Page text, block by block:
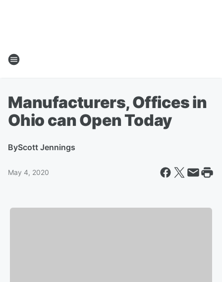
Manufacturers, Offices in
Ohio can Open Today
ByScott Jennings
May 4, 2020